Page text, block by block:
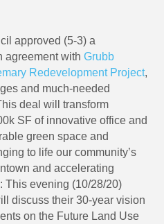
approved (5-3) a
agreement with Grubb
Redevelopment Project,
and much-needed
deal will transform
SF of innovative office and
green space and
to life our community’s
and accelerating
This evening (10/28/20)
discuss their 30-year vision
on the Future Land Use